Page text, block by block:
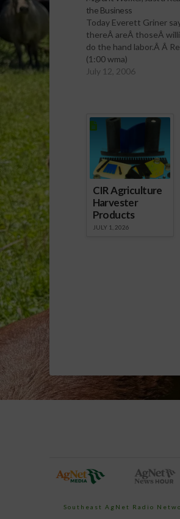
the Business
Today Everett Griner
thereÂ areÂ thoseÂ
do the hand labor.Â Â
(1:00 wma)
July 12, 2006
CIR Agriculture
Harvester
Products
JULY 1, 2026
Southeast AgNet Radio